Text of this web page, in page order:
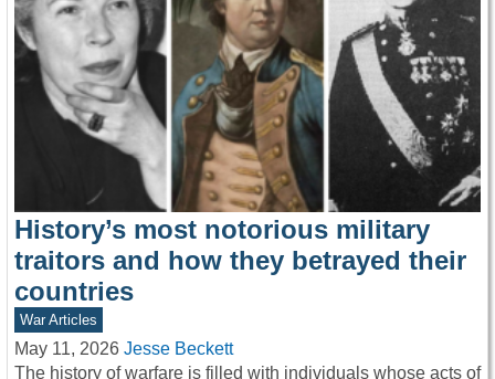
History’s most notorious military
traitors and how they betrayed their
countries
War Articles
May 11, 2026 Jesse Beckett
The history of warfare is filled with individuals whose acts of